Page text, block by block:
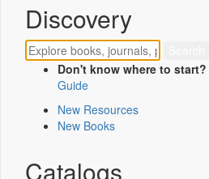
Discovery
Don't know where to start?
Guide
New Resources
New Books
Catalogs